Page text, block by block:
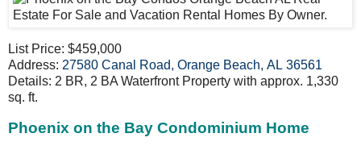
List Price: $459,000
Address: 27580 Canal Road, Orange Beach, AL 36561
Details: 2 BR, 2 BA Waterfront Property with approx. 1,330
sq. ft.
Phoenix on the Bay Condominium Home